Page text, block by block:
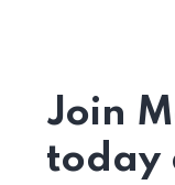
Join
today